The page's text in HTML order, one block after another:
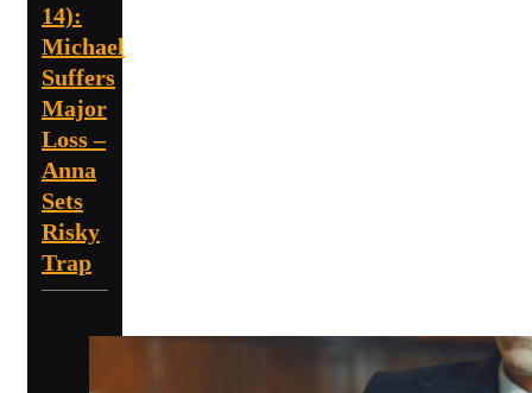
14):
Michael
Suffers
Major
Loss –
Anna
Sets
Risky
Trap